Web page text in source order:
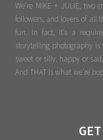
We're MIKE + JULIE, two
followers, and lovers of all
fun. In fact, it’s a
storytelling photography
sweet or silly, happy or
And THAT is what we’re